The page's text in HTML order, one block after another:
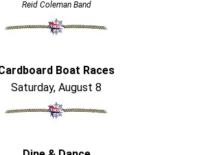
Reid Coleman Band
Boat Races
Saturday, August 8